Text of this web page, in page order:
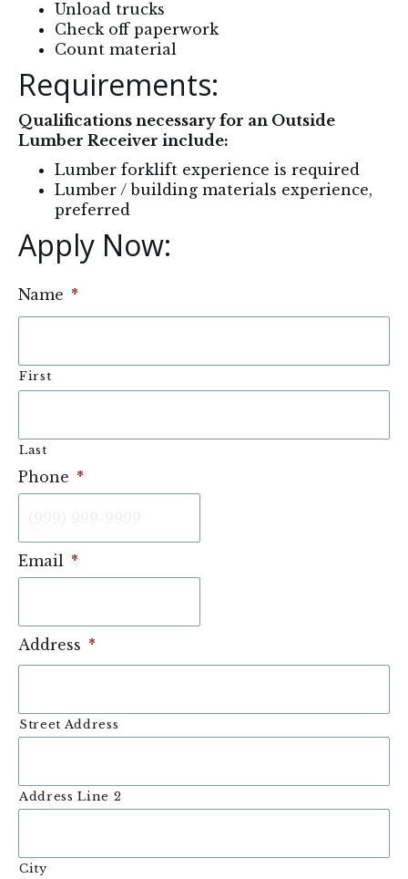
Unload trucks
Check off paperwork
Count material
Requirements:
Qualifications necessary for an Outside
Lumber Receiver include:
Lumber forklift experience is required
Lumber / building materials experience,
preferred
Apply Now: